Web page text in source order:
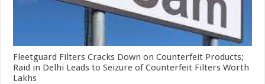
Fleetguard Filters Cracks Down on Counterfeit Products;
Raid in Delhi Leads to Seizure of Counterfeit Filters Worth
Lakhs